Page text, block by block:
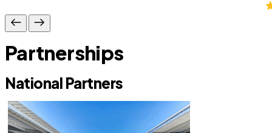
Partnerships
National Partners